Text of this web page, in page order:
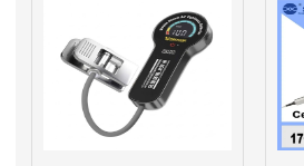
Mechanic Qimi8 Airtight